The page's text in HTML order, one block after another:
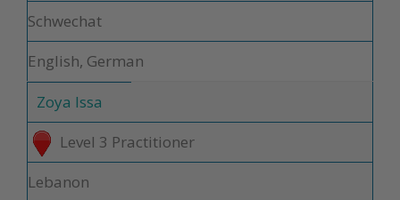
Schwechat
English, German
Zoya Issa
Level 3 Practitioner
Lebanon